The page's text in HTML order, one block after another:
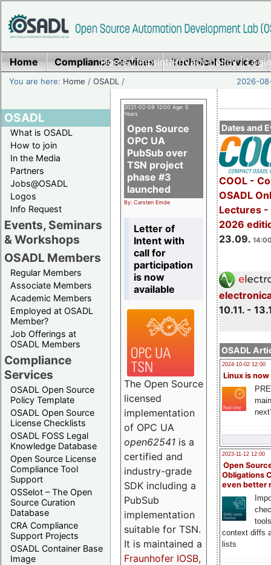
Home|Imprint/Privacy policy|
Home Compliance Services Technical Services
You are here: Home /OSADL / 2026-
OSADL
What is OSADL
How to join
In the Media
Partners
Jobs@OSADL
Logos
Info Request
Events, Seminars
& Workshops
OSADL Members
Regular Members
Associate Members
Academic Members
Employed at OSADL
Member?
Job Offerings at
OSADL Members
Compliance
Services
OSADL Open Source
Policy Template
OSADL Open Source
License Checklists
OSADL FOSS Legal
Knowledge Database
Open Source License
Compliance Tool
Support
OSSelot – The Open
Source Curation
Database
CRA Compliance
Support Projects
OSADL Container Base
Image
Dates and
COOL -
OSADL
Lectures -
2026
23.09.
10.11. -
OSADL
2024-10-02 12:00
Linux is now
2023-11-12 12:00
Open
Obligations
even better
context diffs
lists
2021-02-09 12:00 Age: 5
Years
Open Source
OPC UA
PubSub over
TSN project
phase #3
launched
By: Carsten Emde
Letter of
Intent with
call for
participation
is now
available
The Open Source
licensed
implementation
of OPC UA
open62541 is a
certified and
industry-grade
SDK including a
PubSub
implementation
suitable for TSN.
It is maintained a
Fraunhofer IOSB,